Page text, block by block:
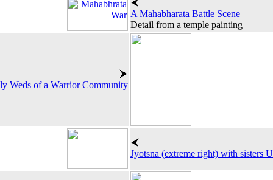
A Mahabharata Battle Scene
Detail from a temple painting
Weds of a Warrior Community
Jyotsna (extreme right) with sisters